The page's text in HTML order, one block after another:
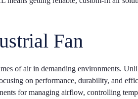
Fan
of air in demanding environments.
on performance, durability, and
for managing airflow, controlling